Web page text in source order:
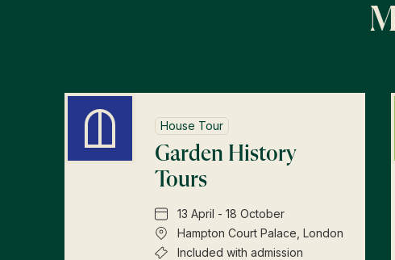
House Tour
Garden History
Tours
13 April - 18 October
Hampton Court Palace, London
Included with admission